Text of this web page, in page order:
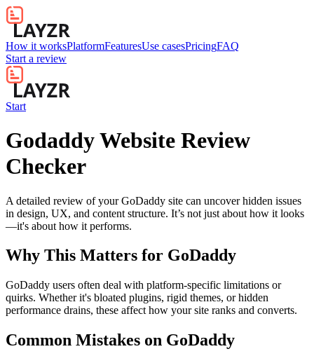
How it worksPlatformFeaturesUse casesPricingFAQ
Start a review
Start
Godaddy Website Review
Checker
A detailed review of your GoDaddy site can uncover hidden issues
in design, UX, and content structure. It’s not just about how it looks
—it's about how it performs.
Why This Matters for GoDaddy
GoDaddy users often deal with platform-specific limitations or
quirks. Whether it's bloated plugins, rigid themes, or hidden
performance drains, these affect how your site ranks and converts.
Common Mistakes on GoDaddy